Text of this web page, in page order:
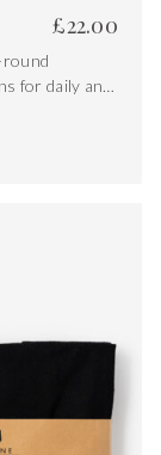
£22.00
round
for daily and